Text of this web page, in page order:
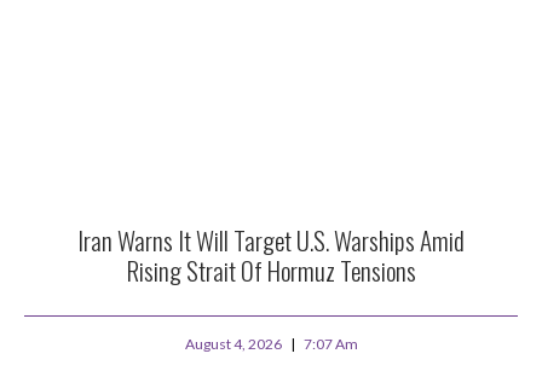
Iran Warns It Will Target U.S. Warships Amid
Rising Strait Of Hormuz Tensions
August 4, 2026 7:07 Am